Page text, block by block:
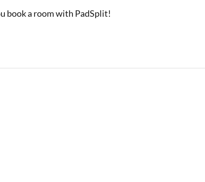
book a room with PadSplit!